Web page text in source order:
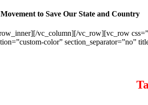
to Save Our State and Country
vc_column][/vc_row][vc_row
color” section_separator=”no”